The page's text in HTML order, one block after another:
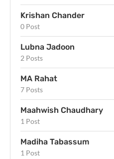
Krishan Chander
0 Post
Lubna Jadoon
2 Posts
MA Rahat
7 Posts
Maahwish Chaudhary
1 Post
Madiha Tabassum
1 Post